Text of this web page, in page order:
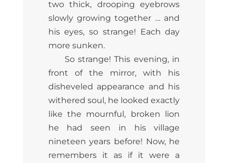
two thick, drooping eyebrows
slowly growing together … and
his eyes, so strange! Each day
more sunken.
So strange! This evening, in
front of the mirror, with his
disheveled appearance and his
withered soul, he looked exactly
like the mournful, broken lion
he had seen in his village
nineteen years before! Now, he
remembers it as if it were a